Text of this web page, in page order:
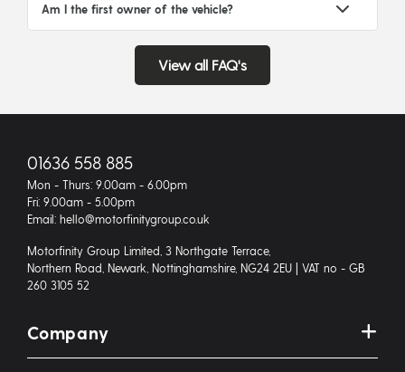
Am I the first owner of the vehicle?
View all FAQ's
01636 558 885
Mon - Thurs: 9.00am - 6.00pm
Fri: 9.00am - 5.00pm
Email: hello@motorfinitygroup.co.uk
Motorfinity Group Limited, 3 Northgate Terrace,
Northern Road, Newark, Nottinghamshire, NG24 2EU | VAT no - GB
260 3105 52
Company